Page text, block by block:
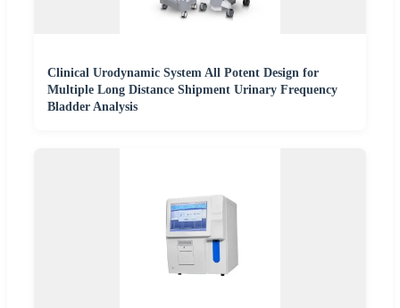
Clinical Urodynamic System All Potent Design for
Multiple Long Distance Shipment Urinary Frequency
Bladder Analysis